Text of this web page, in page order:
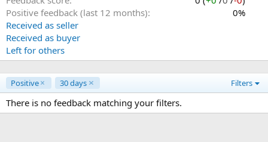
Positive feedback (last 12 months)
0%
Received as seller
Received as buyer
Left for others
Positive 30 days Filters
There is no feedback matching your filters.